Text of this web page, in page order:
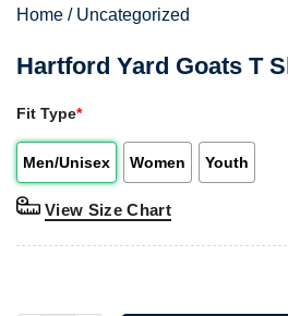
Home / Uncategorized
Hartford Yard Goats T
Fit Type*
Men/Unisex Women Youth
View Size Chart